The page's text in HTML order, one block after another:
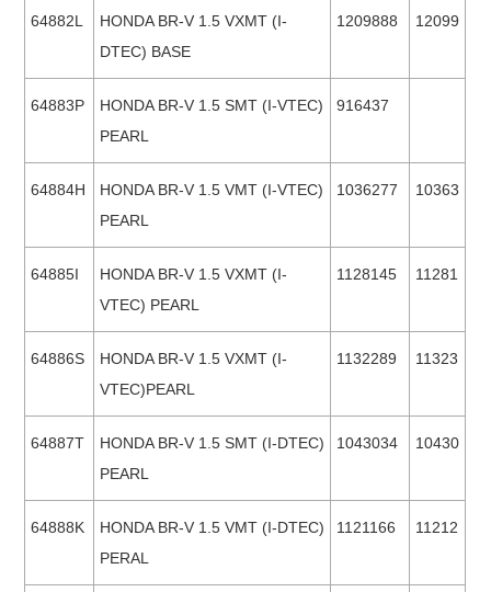
64882L
HONDA BR-V 1.5 VXMT (I-
DTEC) BASE
1209888 12099
64883P
HONDA BR-V 1.5 SMT (I-VTEC)
PEARL
916437
64884H
HONDA BR-V 1.5 VMT (I-VTEC)
PEARL
1036277 10363
64885I
HONDA BR-V 1.5 VXMT (I-
VTEC) PEARL
1128145 11281
64886S
HONDA BR-V 1.5 VXMT (I-
VTEC)PEARL
1132289 11323
64887T
HONDA BR-V 1.5 SMT (I-DTEC)
PEARL
1043034 10430
64888K
HONDA BR-V 1.5 VMT (I-DTEC)
PERAL
1121166 11212